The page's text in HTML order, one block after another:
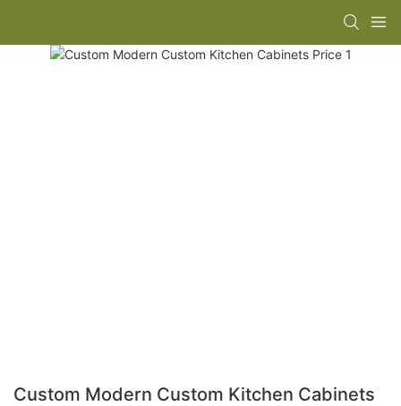
Custom Modern Custom Kitchen Cabinets